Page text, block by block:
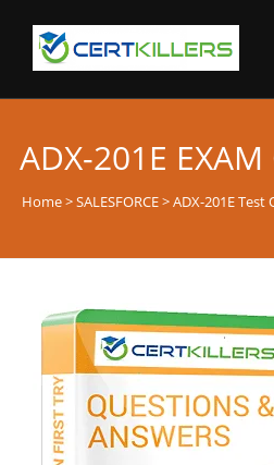
ADX-201E EXAM
Home>SALESFORCE> ADX-201E Test